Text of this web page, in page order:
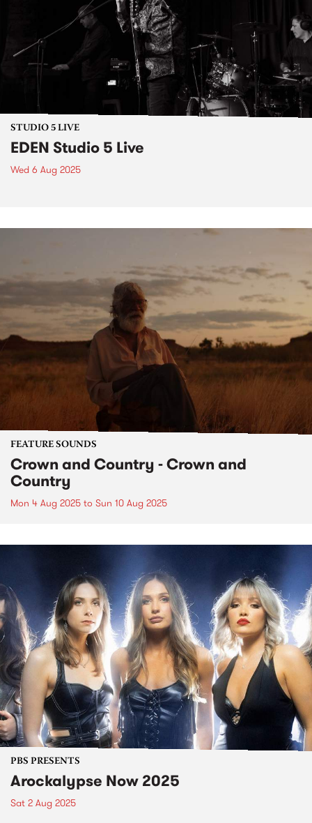
STUDIO 5 LIVE
EDEN Studio 5 Live
Wed 6 Aug 2025
FEATURE SOUNDS
Crown and Country - Crown and
Country
Mon 4 Aug 2025 to Sun 10 Aug 2025
PBS PRESENTS
Arockalypse Now 2025
Sat 2 Aug 2025